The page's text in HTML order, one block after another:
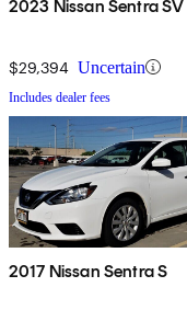
2023 Nissan Sentra
$29,394 Uncertain
Includes dealer fees
2017 Nissan Sentra S